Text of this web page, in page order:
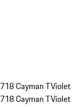
718 Cayman TViolet
718 Cayman TViolet